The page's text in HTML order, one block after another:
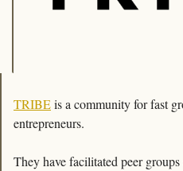
TRIBE is a community for fast
entrepreneurs.
They have facilitated peer